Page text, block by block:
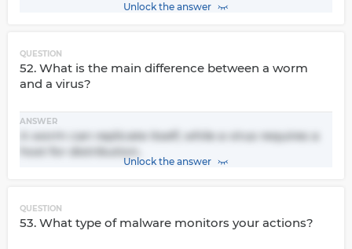
Unlock the answer
QUESTION
52. What is the main difference between a worm
and a virus?
ANSWER
A worm can replicate itself, while a virus requires a
host for distribution.
Unlock the answer
QUESTION
53. What type of malware monitors your actions?